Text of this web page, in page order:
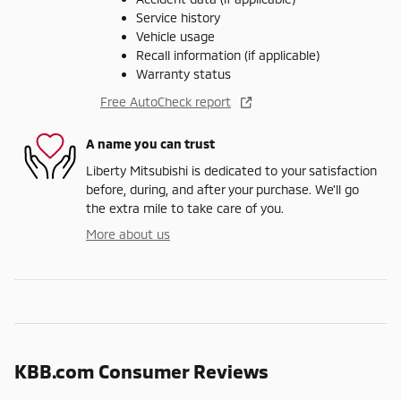
Service history
Vehicle usage
Recall information (if applicable)
Warranty status
Free AutoCheck report
A name you can trust
Liberty Mitsubishi is dedicated to your satisfaction
before, during, and after your purchase. We'll go
the extra mile to take care of you.
More about us
KBB.com Consumer Reviews